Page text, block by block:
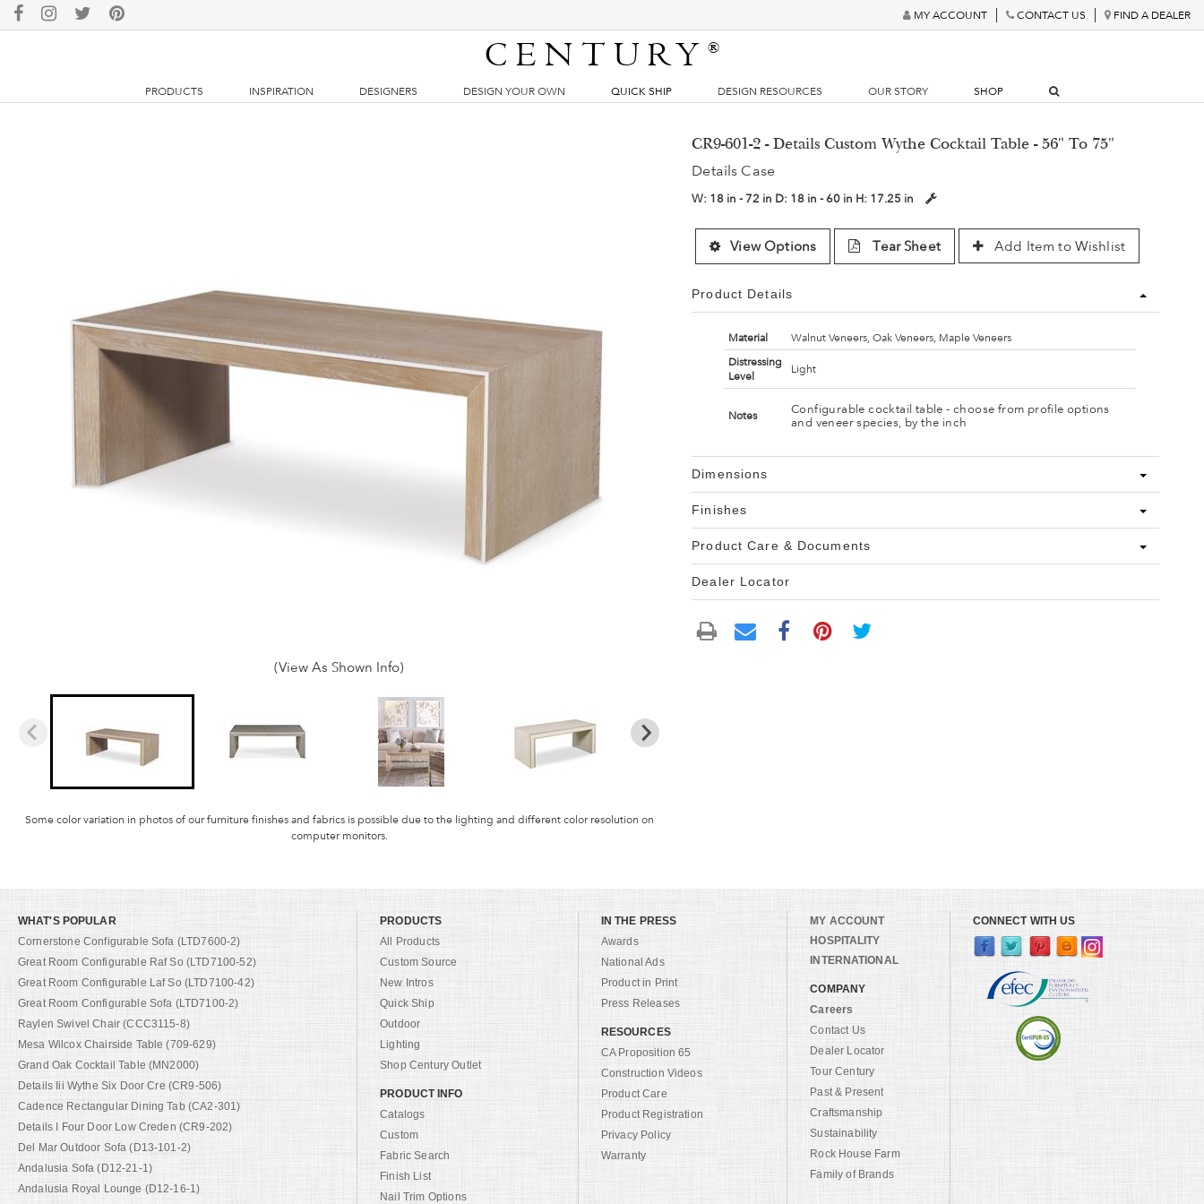
MY ACCOUNT CONTACT US FIND A DEALER
CENTURY®
PRODUCTS INSPIRATION DESIGNERS DESIGN YOUR OWN QUICK SHIP DESIGN RESOURCES OUR STORY SHOP
(View As Shown Info)
Some color variation in photos of our furniture finishes and fabrics is possible due to the lighting and different color resolution on
computer monitors.
CR9-601-2 - Details Custom Wythe Cocktail Table - 56" To 75"
Details Case
W: 18 in - 72 in D: 18 in - 60 in H: 17.25 in
View Options Tear Sheet Add Item to Wishlist
Product Details
Material
Walnut Veneers, Oak Veneers, Maple Veneers
Distressing
Level
Light
Notes
Configurable cocktail table - choose from profile options
and veneer species, by the inch
Dimensions
Finishes
Product Care & Documents
Dealer Locator
WHAT'S POPULAR
Cornerstone Configurable Sofa (LTD7600-2)
Great Room Configurable Raf So (LTD7100-52)
Great Room Configurable Laf So (LTD7100-42)
Great Room Configurable Sofa (LTD7100-2)
Raylen Swivel Chair (CCC3115-8)
Mesa Wilcox Chairside Table (709-629)
Grand Oak Cocktail Table (MN2000)
Details Iii Wythe Six Door Cre (CR9-506)
Cadence Rectangular Dining Tab (CA2-301)
Details I Four Door Low Creden (CR9-202)
Del Mar Outdoor Sofa (D13-101-2)
Andalusia Sofa (D12-21-1)
Andalusia Royal Lounge (D12-16-1)
PRODUCTS
All Products
Custom Source
New Intros
Quick Ship
Outdoor
Lighting
Shop Century Outlet
PRODUCT INFO
Catalogs
Custom
Fabric Search
Finish List
Nail Trim Options
IN THE PRESS
Awards
National Ads
Product in Print
Press Releases
RESOURCES
CA Proposition 65
Construction Videos
Product Care
Product Registration
Privacy Policy
Warranty
MY ACCOUNT
HOSPITALITY
INTERNATIONAL
COMPANY
Careers
Contact Us
Dealer Locator
Tour Century
Past & Present
Craftsmanship
Sustainability
Rock House Farm
Family of Brands
CONNECT WITH US